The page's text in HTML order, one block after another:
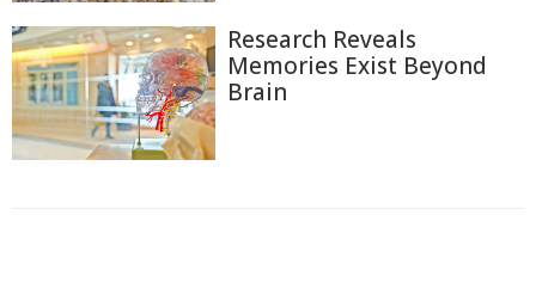
Research Reveals
Memories Exist Beyond
Brain